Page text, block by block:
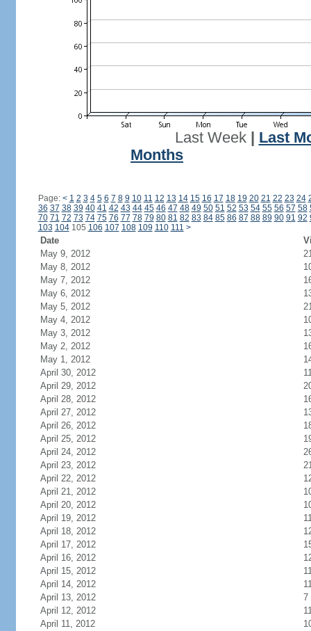
Last Week| Last
Months
Page: < 1 2 3 4 5 6 7 8 9 10 11 12 13 14 15 16 17 18 19 20 21 22 23 24
36 37 38 39 40 41 42 43 44 45 46 47 48 49 50 51 52 53 54 55 56 57 58
70 71 72 73 74 75 76 77 78 79 80 81 82 83 84 85 86 87 88 89 90 91 92
103 104105 106 107 108 109 110 111 >
Date
May 9, 2012
May 8, 2012
May 7, 2012
May 6, 2012
May 5, 2012
May 4, 2012
May 3, 2012
May 2, 2012
May 1, 2012
April 30, 2012
April 29, 2012
April 28, 2012
April 27, 2012
April 26, 2012
April 25, 2012
April 24, 2012
April 23, 2012
April 22, 2012
April 21, 2012
April 20, 2012
April 19, 2012
April 18, 2012
April 17, 2012
April 16, 2012
April 15, 2012
April 14, 2012
April 13, 2012
7
April 12, 2012
April 11, 2012